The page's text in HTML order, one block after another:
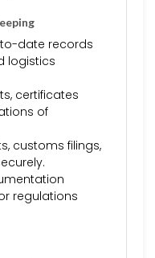
date records
logistics
certificates
of
customs filings,
regulations